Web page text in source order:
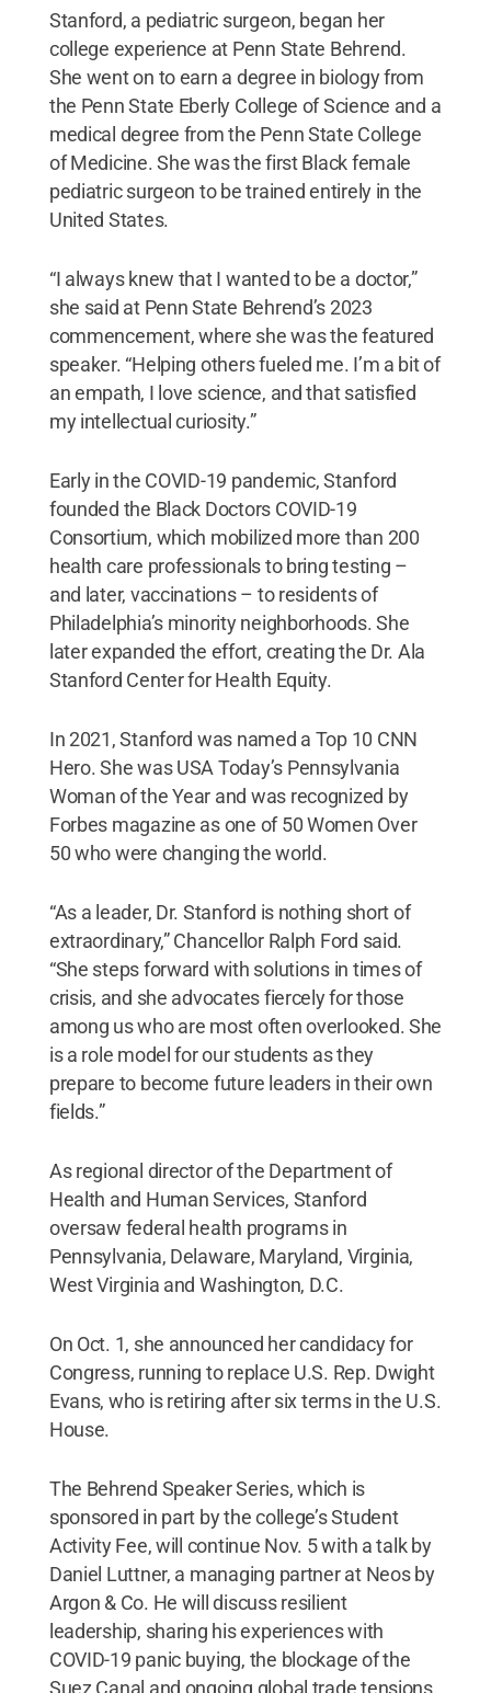
Stanford, a pediatric surgeon, began her
college experience at Penn State Behrend.
She went on to earn a degree in biology from
the Penn State Eberly College of Science and a
medical degree from the Penn State College
of Medicine. She was the first Black female
pediatric surgeon to be trained entirely in the
United States.
“I always knew that I wanted to be a doctor,”
she said at Penn State Behrend’s 2023
commencement, where she was the featured
speaker. “Helping others fueled me. I’m a bit of
an empath, I love science, and that satisfied
my intellectual curiosity.”
Early in the COVID-19 pandemic, Stanford
founded the Black Doctors COVID-19
Consortium, which mobilized more than 200
health care professionals to bring testing –
and later, vaccinations – to residents of
Philadelphia’s minority neighborhoods. She
later expanded the effort, creating the Dr. Ala
Stanford Center for Health Equity.
In 2021, Stanford was named a Top 10 CNN
Hero. She was USA Today’s Pennsylvania
Woman of the Year and was recognized by
Forbes magazine as one of 50 Women Over
50 who were changing the world.
“As a leader, Dr. Stanford is nothing short of
extraordinary,” Chancellor Ralph Ford said.
“She steps forward with solutions in times of
crisis, and she advocates fiercely for those
among us who are most often overlooked. She
is a role model for our students as they
prepare to become future leaders in their own
fields.”
As regional director of the Department of
Health and Human Services, Stanford
oversaw federal health programs in
Pennsylvania, Delaware, Maryland, Virginia,
West Virginia and Washington, D.C.
On Oct. 1, she announced her candidacy for
Congress, running to replace U.S. Rep. Dwight
Evans, who is retiring after six terms in the U.S.
House.
The Behrend Speaker Series, which is
sponsored in part by the college’s Student
Activity Fee, will continue Nov. 5 with a talk by
Daniel Luttner, a managing partner at Neos by
Argon & Co. He will discuss resilient
leadership, sharing his experiences with
COVID-19 panic buying, the blockage of the
Suez Canal and ongoing global trade tensions.